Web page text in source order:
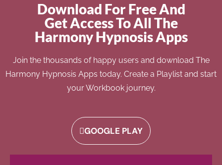
Download For Free And
Get Access To All The
Harmony Hypnosis Apps
Join the thousands of happy users and download The
Harmony Hypnosis Apps today. Create a Playlist and start
your Workbook journey.
GOOGLE PLAY